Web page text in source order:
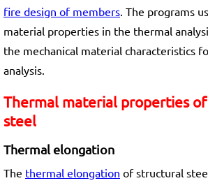
fire design of members. The programs
material properties in the thermal
the mechanical material characteristics
analysis.
Thermal material properties
steel
Thermal elongation
The thermal elongation of structural